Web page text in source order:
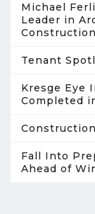
Michael
Leader in
Tenant
Kresge Eye
Completed
Fall Into
Ahead of